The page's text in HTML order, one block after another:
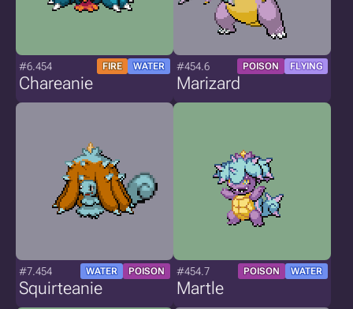
#6.454 FIRE WATER
Chareanie
#454.6 POISON FLYING
Marizard
#7.454 WATER POISON
Squirteanie
#454.7 POISON WATER
Martle